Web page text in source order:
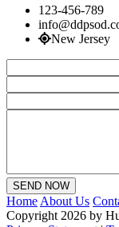
123-456-789
New Jersey
Home About Us
Copyright 2026 by